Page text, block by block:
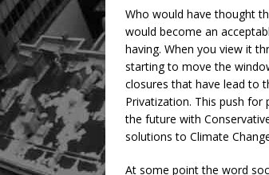
Who would have thought
would become an
having. When you view it
starting to move the
closures that have lead to
Privatization. This push
the future with
solutions to Climate
At some point the word